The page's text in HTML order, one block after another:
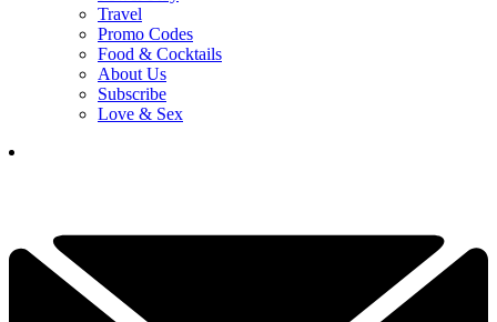
Travel
Promo Codes
Food & Cocktails
About Us
Subscribe
Love & Sex